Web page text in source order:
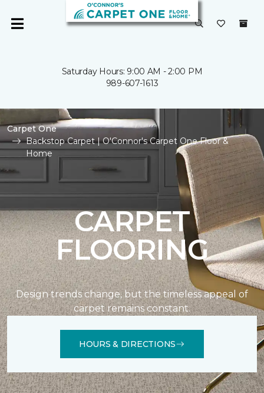
Saturday Hours: 9:00 AM - 2:00 PM
989-607-1613
Carpet One
Backstop Carpet | O'Connor's Carpet One Floor &
Home
CARPET
FLOORING
Design trends change, but the timeless appeal of
carpet remains constant.
HOURS & DIRECTIONS